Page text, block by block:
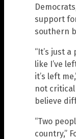
support
southern
“It’s just
like I’ve
it’s left
not
believe
“Two
country,”